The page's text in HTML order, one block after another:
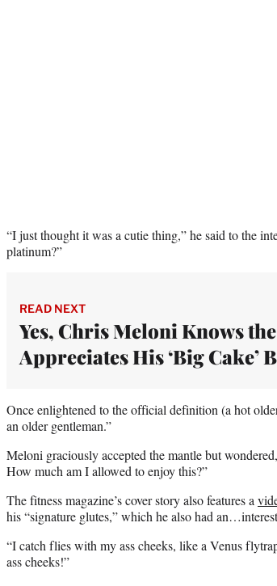
“I just thought it was a cutie thing,” he said to the
platinum?”
READ NEXT
Yes, Chris Meloni Knows
Appreciates His ‘Big Cake’
Once enlightened to the official definition (a hot
an older gentleman.”
Meloni graciously accepted the mantle but
How much am I allowed to enjoy this?”
The fitness magazine’s cover story also features a
his “signature glutes,” which he also had
“I catch flies with my ass cheeks, like a Venus
ass cheeks!”